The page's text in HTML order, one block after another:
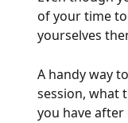
of your time
yourselves
A handy way
session, what
you have